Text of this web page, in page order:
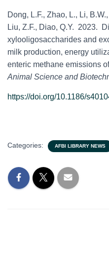
Dong, L.F., Zhao, L., Li,
Liu, Z.F., Diao, Q.Y. 2023.
xylooligosaccharides and
milk production, energy
enteric methane emissions
Animal Science and
https://doi.org/10.1186/
Categories: AFBI LIBRARY NEWS